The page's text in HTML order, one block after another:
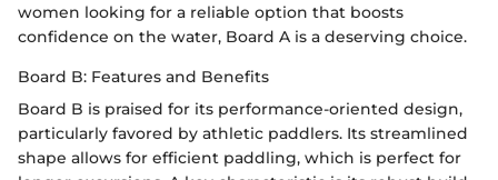
women looking for a reliable option that boosts
confidence on the water, Board A is a deserving choice.
Board B: Features and Benefits
Board B is praised for its performance-oriented design,
particularly favored by athletic paddlers. Its streamlined
shape allows for efficient paddling, which is perfect for